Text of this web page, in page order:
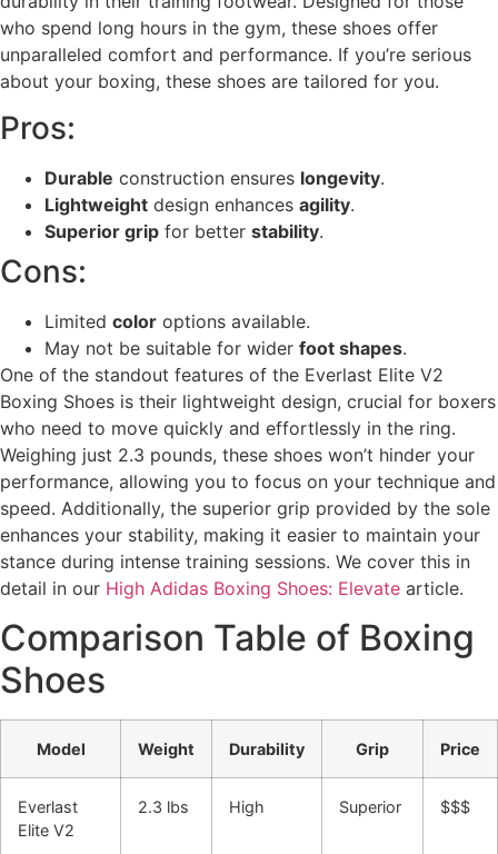
who spend long hours in the gym, these shoes offer
unparalleled comfort and performance. If you’re serious
about your boxing, these shoes are tailored for you.
Pros:
Durable construction ensures longevity.
Lightweight design enhances agility.
Superior grip for better stability.
Cons:
Limited color options available.
May not be suitable for wider foot shapes.
One of the standout features of the Everlast Elite V2
Boxing Shoes is their lightweight design, crucial for boxers
who need to move quickly and effortlessly in the ring.
Weighing just 2.3 pounds, these shoes won’t hinder your
performance, allowing you to focus on your technique and
speed. Additionally, the superior grip provided by the sole
enhances your stability, making it easier to maintain your
stance during intense training sessions. We cover this in
detail in our High Adidas Boxing Shoes: Elevate article.
Comparison Table of Boxing
Shoes
Model Weight Durability Grip Price
Everlast
Elite V2
2.3 lbs High Superior $$$